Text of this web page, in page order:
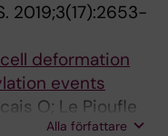
2019;3(17):2653-
deformation
events
O; Le Pioufle
El Nemer W;
Alla författare